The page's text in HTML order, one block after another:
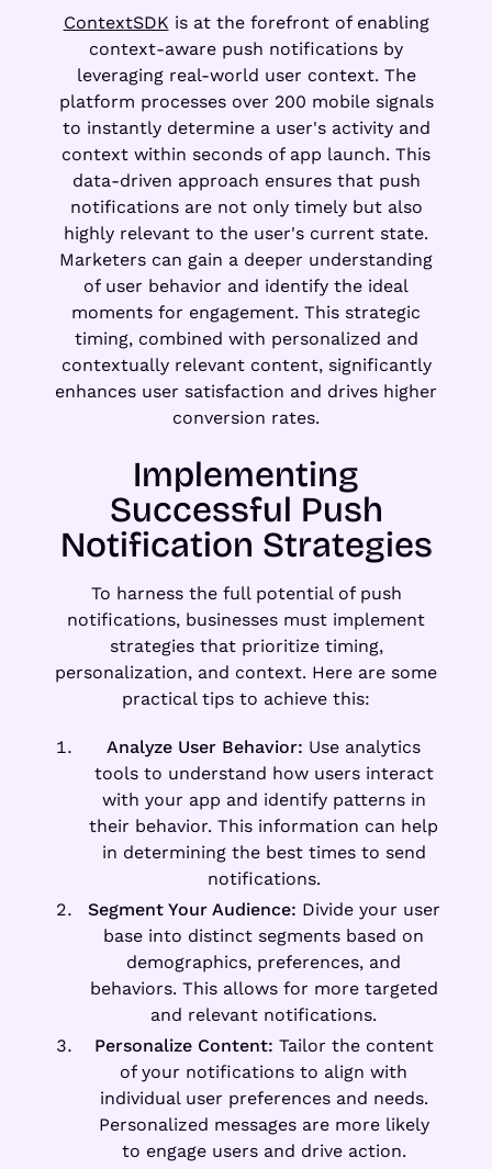
ContextSDK is at the forefront of enabling
context-aware push notifications by
leveraging real-world user context. The
platform processes over 200 mobile signals
to instantly determine a user's activity and
context within seconds of app launch. This
data-driven approach ensures that push
notifications are not only timely but also
highly relevant to the user's current state.
Marketers can gain a deeper understanding
of user behavior and identify the ideal
moments for engagement. This strategic
timing, combined with personalized and
contextually relevant content, significantly
enhances user satisfaction and drives higher
conversion rates.
Implementing
Successful Push
Notification Strategies
To harness the full potential of push
notifications, businesses must implement
strategies that prioritize timing,
personalization, and context. Here are some
practical tips to achieve this:
Analyze User Behavior: Use analytics
tools to understand how users interact
with your app and identify patterns in
their behavior. This information can help
in determining the best times to send
notifications.
Segment Your Audience: Divide your user
base into distinct segments based on
demographics, preferences, and
behaviors. This allows for more targeted
and relevant notifications.
Personalize Content: Tailor the content
of your notifications to align with
individual user preferences and needs.
Personalized messages are more likely
to engage users and drive action.